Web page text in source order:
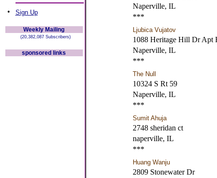
• Sign Up
Weekly Mailing
(20,382,087 Subscribers)
sponsored links
Naperville, IL
***
Ljubica Vujatov
1088 Heritage Hill Dr Apt
Naperville, IL
***
The Null
10324 S Rt 59
Naperville, IL
***
Sumit Ahuja
2748 sheridan ct
naperville, IL
***
Huang Wanju
2809 Stonewater Dr